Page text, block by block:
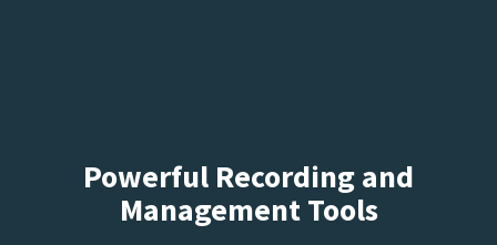
Powerful Recording and
Management Tools